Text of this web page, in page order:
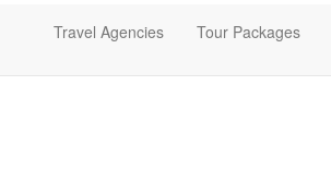
Travel Agencies Tour Packages